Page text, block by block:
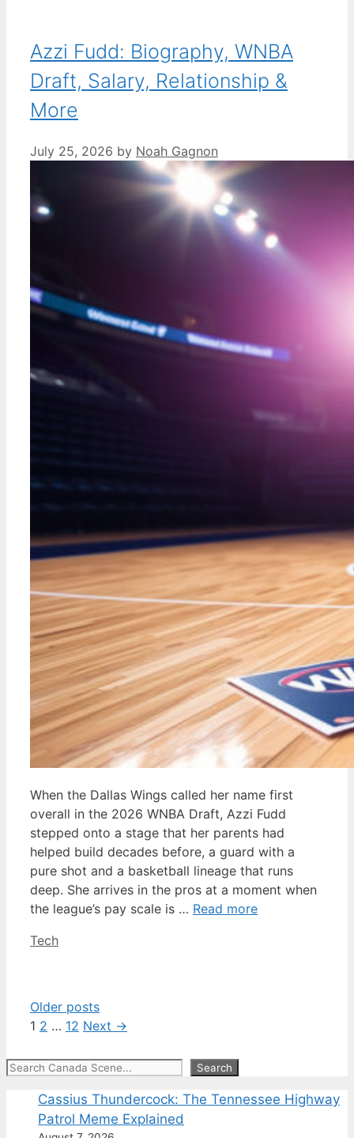
Azzi Fudd: Biography, WNBA
Draft, Salary, Relationship &
More
July 25, 2026 by Noah Gagnon
When the Dallas Wings called her name first
overall in the 2026 WNBA Draft, Azzi Fudd
stepped onto a stage that her parents had
helped build decades before, a guard with a
pure shot and a basketball lineage that runs
deep. She arrives in the pros at a moment when
the league’s pay scale is … Read more
Categories
Tech
Older posts
Page
1 Page
2 … Page
12 Next →
Search Search
Cassius Thundercock: The Tennessee Highway
Patrol Meme Explained